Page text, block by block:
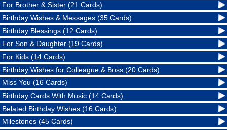
For Brother & Sister (21 Cards)
Birthday Wishes & Messages (35 Cards)
Birthday Blessings (12 Cards)
For Son & Daughter (19 Cards)
For Kids (14 Cards)
Birthday Wishes for Colleague & Boss (20 Cards)
Miss You (16 Cards)
Birthday Cards With Music (14 Cards)
Belated Birthday Wishes (16 Cards)
Milestones (45 Cards)